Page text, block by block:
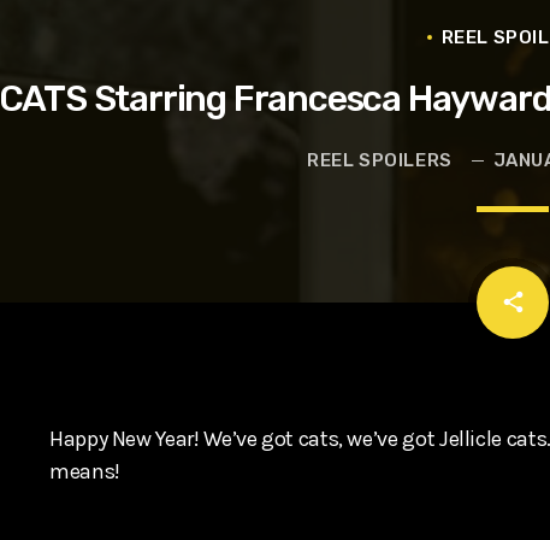
REEL
CATS Starring Francesca
REEL SPOILERS
share
email
Happy New Year! We’ve got cats, we’ve got Jellicle
means!